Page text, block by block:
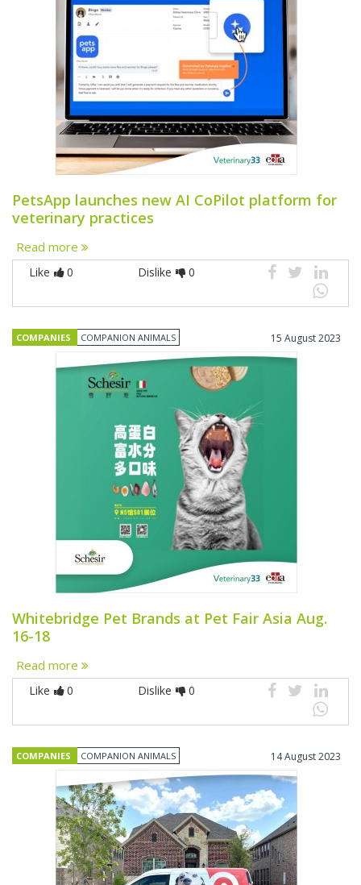
PetsApp launches new AI CoPilot platform for
veterinary practices
Read more
Like 0 Dislike 0
COMPANIES COMPANION ANIMALS 15 August 2023
Whitebridge Pet Brands at Pet Fair Asia Aug.
16-18
Read more
Like 0 Dislike 0
COMPANIES COMPANION ANIMALS 14 August 2023